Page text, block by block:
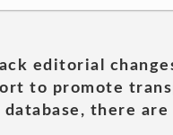
editorial
to promote
database, there